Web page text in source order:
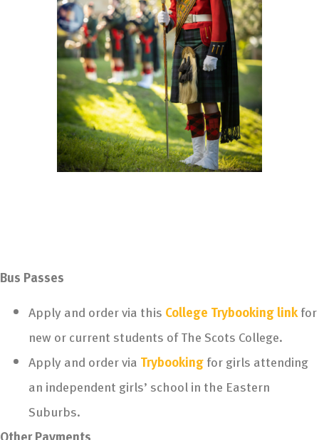
Bus Passes
Apply and order via this College Trybooking linkfor
new or current students of The Scots College.
Apply and order via Trybookingfor girls attending
an independent girls’ school in the Eastern
Suburbs.
Other Payments